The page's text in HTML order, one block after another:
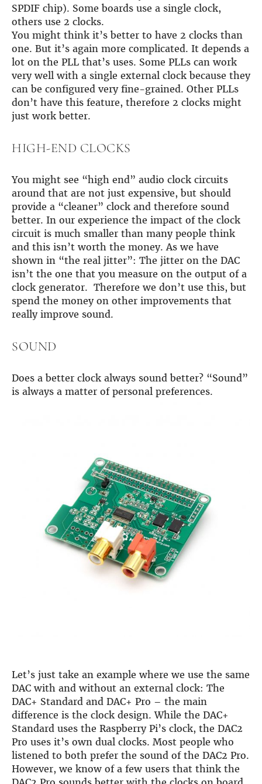
SPDIF chip). Some boards use a single clock,
others use 2 clocks.
You might think it’s better to have 2 clocks than
one. But it’s again more complicated. It depends a
lot on the PLL that’s uses. Some PLLs can work
very well with a single external clock because they
can be configured very fine-grained. Other PLLs
don’t have this feature, therefore 2 clocks might
just work better.
HIGH-END CLOCKS
You might see “high end” audio clock circuits
around that are not just expensive, but should
provide a “cleaner” clock and therefore sound
better. In our experience the impact of the clock
circuit is much smaller than many people think
and this isn’t worth the money. As we have
shown in “the real jitter”: The jitter on the DAC
isn’t the one that you measure on the output of a
clock generator. Therefore we don’t use this, but
spend the money on other improvements that
really improve sound.
SOUND
Does a better clock always sound better? “Sound”
is always a matter of personal preferences.
Let’s just take an example where we use the same
DAC with and without an external clock: The
DAC+ Standard and DAC+ Pro – the main
difference is the clock design. While the DAC+
Standard uses the Raspberry Pi’s clock, the DAC2
Pro uses it’s own dual clocks. Most people who
listened to both prefer the sound of the DAC2 Pro.
However, we know of a few users that think the